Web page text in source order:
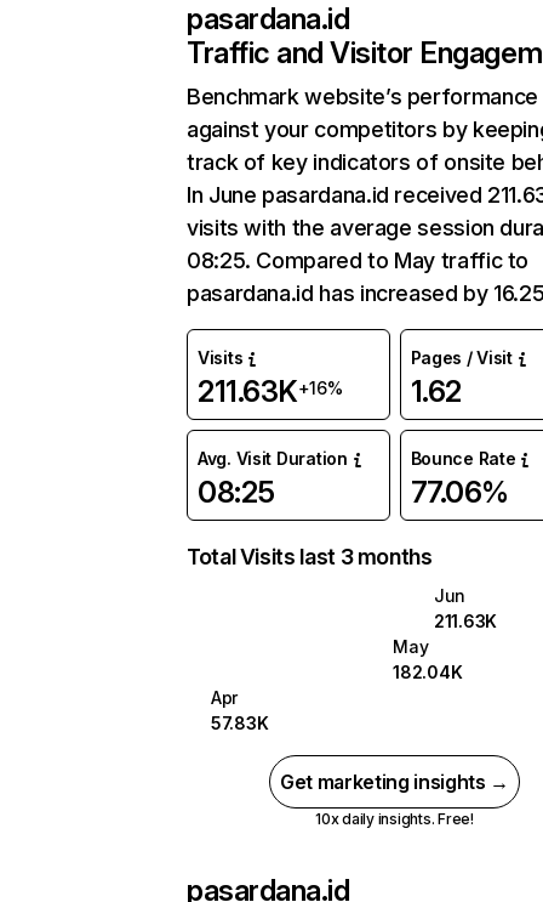
pasardana.id
Traffic and Visitor
Benchmark website’s performance
against your competitors by
track of key indicators of onsite
In June pasardana.id received
visits with the average session
08:25. Compared to May traffic to
pasardana.id has increased by
Visits
211.63K+16%
Pages / Visit
1.62
Avg. Visit Duration
08:25
Bounce Rate
77.06%
Total Visits last 3 months
Jun
211.63K
May
182.04K
Apr
57.83K
Get marketing insights →
10x daily insights. Free!
pasardana.id